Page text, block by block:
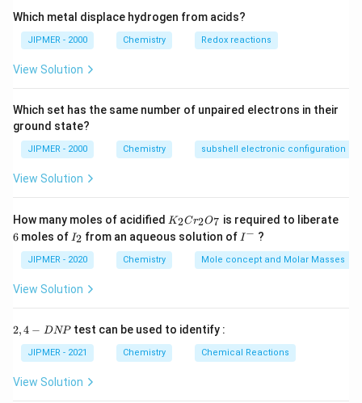
and 4s-sub-shells.
Which metal displace hydrogen from acids?
JIPMER - 2000 Chemistry Redox reactions
View Solution
Which set has the same number of unpaired electrons in their
ground state?
JIPMER - 2000 Chemistry subshell electronic configuration
View Solution
How many moles of acidified K
2
C
r
7
K2Cr2O7 is required to liberate
6
6 moles of I
_
2
I2 from an aqueous solution of I
-
I− ?
JIPMER - 2020 Chemistry Mole concept and Molar Masses
View Solution
2,
N
2,4 − DNPtest can be used to identify :
JIPMER - 2021 Chemistry Chemical Reactions
View Solution